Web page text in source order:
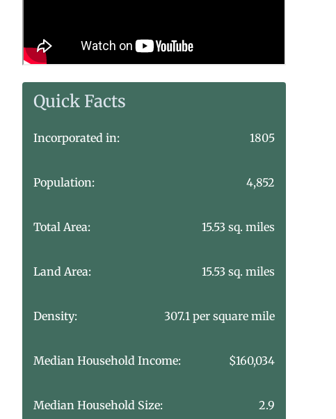
Quick Facts
Incorporated in: 1805
Population: 4,852
Total Area: 15.53 sq. miles
Land Area: 15.53 sq. miles
Density: 307.1 per square mile
Median Household Income: $160,034
Median Household Size: 2.9